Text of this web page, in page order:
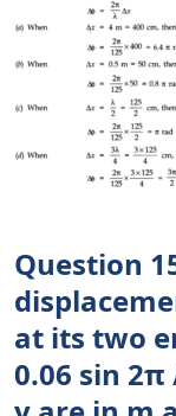
Question
at its two
0.06 sin